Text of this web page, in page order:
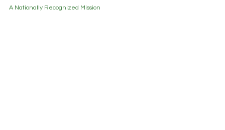
A Nationally Recognized Mission